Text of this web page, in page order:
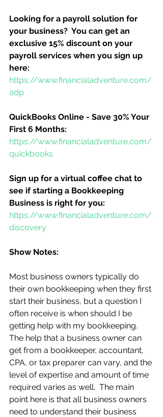
Looking for a payroll solution for
your business?  You can get an
exclusive 15% discount on your
payroll services when you sign up
here:
https://www.financialadventure.com/
adp
QuickBooks Online - Save 30% Your
First 6 Months:
https://www.financialadventure.com/
quickbooks
Sign up for a virtual coffee chat to
see if starting a Bookkeeping
Business is right for you:
https://www.financialadventure.com/
discovery
Show Notes:
Most business owners typically do
their own bookkeeping when they first
start their business, but a question I
often receive is when should I be
getting help with my bookkeeping.
The help that a business owner can
get from a bookkeeper, accountant,
CPA, or tax preparer can vary, and the
level of expertise and amount of time
required varies as well.  The main
point here is that all business owners
need to understand their business